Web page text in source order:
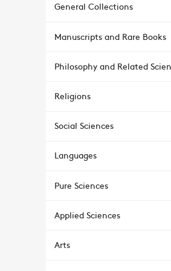
General Collections
Manuscripts and Rare Books
Philosophy and Related
Religions
Social Sciences
Languages
Pure Sciences
Applied Sciences
Arts